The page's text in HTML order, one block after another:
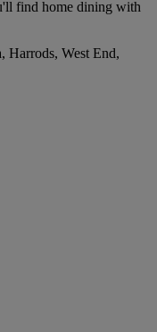
find home dining with
Harrods, West End,